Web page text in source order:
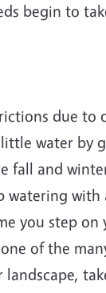
begin to
due
water
fall and
you step
of the